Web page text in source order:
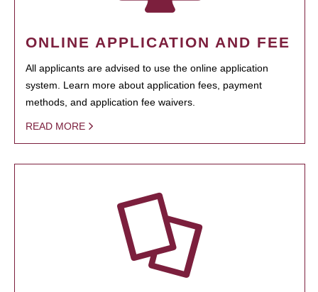
ONLINE APPLICATION AND FEE
All applicants are advised to use the online application
system. Learn more about application fees, payment
methods, and application fee waivers.
READ MORE